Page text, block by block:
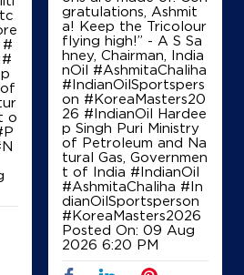
Details
- 492001
#
#
o
gratulations, Ashmit
a! Keep the Tricolour
flying high!” - A S Sa
hney, Chairman, India
nOil #AshmitaChaliha
#IndianOilSportspers
on #KoreaMasters20
26 #IndianOil Hardee
p Singh Puri Ministry
of Petroleum and Na
tural Gas, Governmen
t of India #IndianOil
#AshmitaChaliha #In
dianOilSportsperson
#KoreaMasters2026
Posted On: 09 Aug
2026 6:20 PM